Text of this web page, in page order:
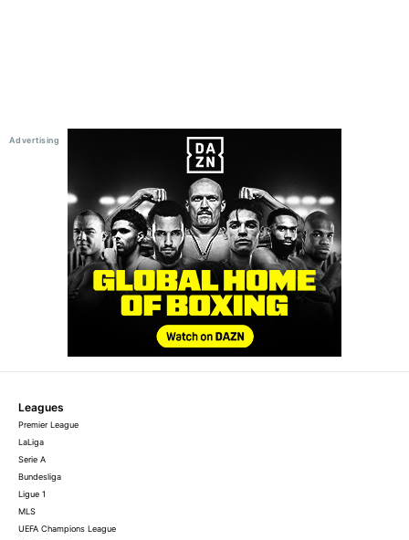
Leagues
Premier League
LaLiga
Serie A
Bundesliga
Ligue 1
MLS
UEFA Champions League